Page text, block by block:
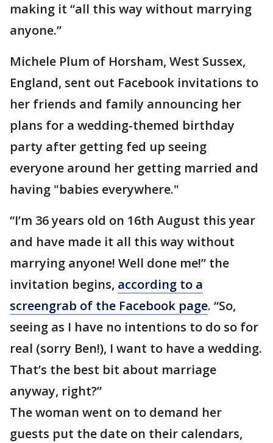
making it “all this way without marrying
anyone.”
Michele Plum of Horsham, West Sussex,
England, sent out Facebook invitations to
her friends and family announcing her
plans for a wedding-themed birthday
party after getting fed up seeing
everyone around her getting married and
having "babies everywhere."
“I’m 36 years old on 16th August this year
and have made it all this way without
marrying anyone! Well done me!” the
invitation begins, according to a
screengrab of the Facebook page. “So,
seeing as I have no intentions to do so for
real (sorry Ben!), I want to have a wedding.
That’s the best bit about marriage
anyway, right?”
The woman went on to demand her
guests put the date on their calendars,